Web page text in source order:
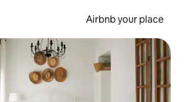
Airbnb your place